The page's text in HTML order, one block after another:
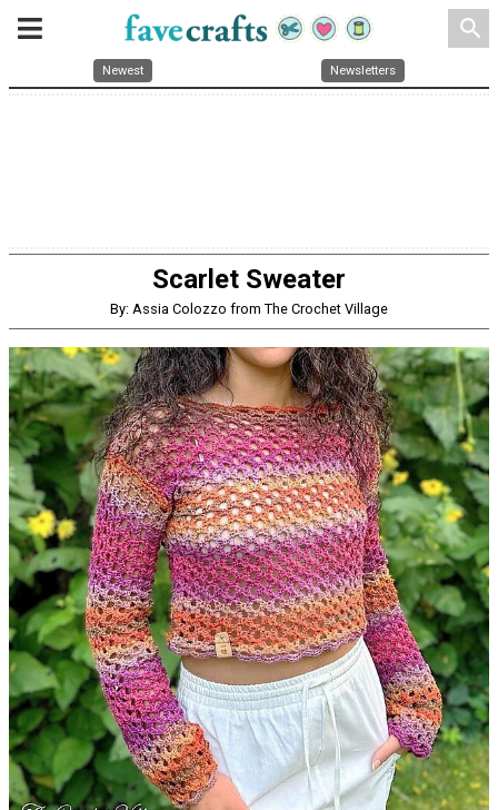
search
Newest Newsletters
Scarlet Sweater
By: Assia Colozzo from The Crochet Village